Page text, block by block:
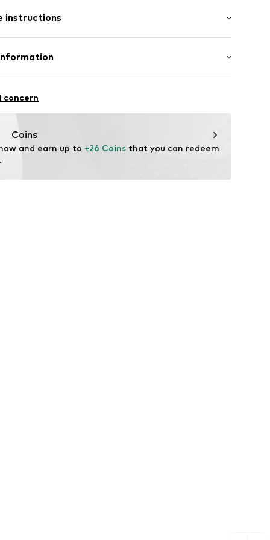
edge
98
length
fit
instructions
concern
Coins
and earn up to +26 Coins that you can redeem